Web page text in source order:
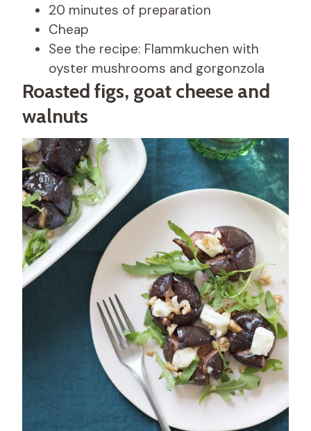
20 minutes of preparation
Cheap
See the recipe: Flammkuchen with
oyster mushrooms and gorgonzola
Roasted figs, goat cheese and
walnuts